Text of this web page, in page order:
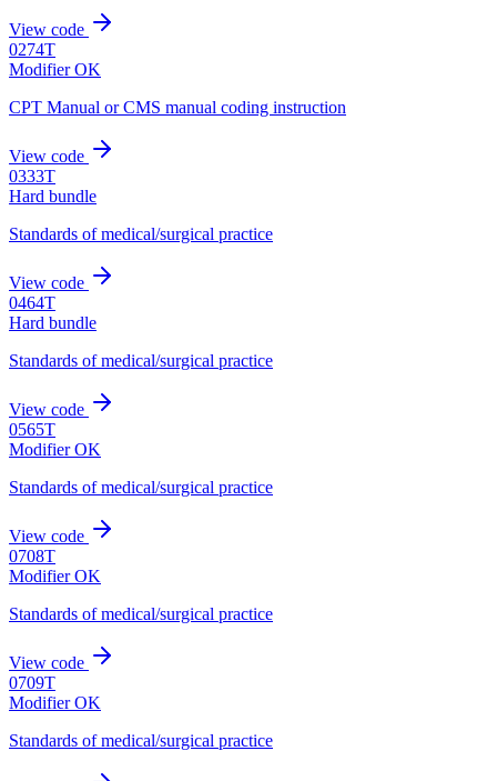
View code
0274T
Modifier OK
CPT Manual or CMS manual coding instruction
View code
0333T
Hard bundle
Standards of medical/surgical practice
View code
0464T
Hard bundle
Standards of medical/surgical practice
View code
0565T
Modifier OK
Standards of medical/surgical practice
View code
0708T
Modifier OK
Standards of medical/surgical practice
View code
0709T
Modifier OK
Standards of medical/surgical practice